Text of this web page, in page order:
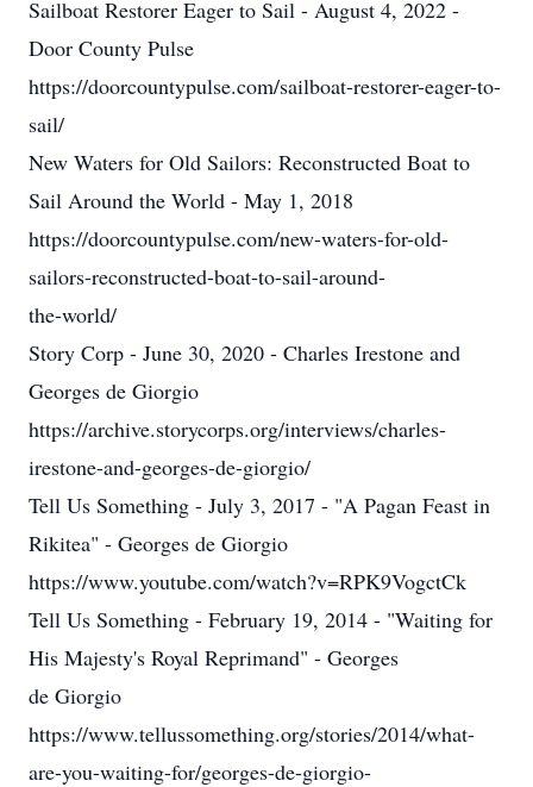
Sailboat Restorer Eager to Sail - August 4, 2022 -
Door County Pulse
https://doorcountypulse.com/sailboat-restorer-eager-to-
sail/
New Waters for Old Sailors: Reconstructed Boat to
Sail Around the World - May 1, 2018
https://doorcountypulse.com/new-waters-for-old-
sailors-reconstructed-boat-to-sail-around-
the-world/
Story Corp - June 30, 2020 - Charles Irestone and
Georges de Giorgio
https://archive.storycorps.org/interviews/charles-
irestone-and-georges-de-giorgio/
Tell Us Something - July 3, 2017 - "A Pagan Feast in
Rikitea" - Georges de Giorgio
https://www.youtube.com/watch?v=RPK9VogctCk
Tell Us Something - February 19, 2014 - "Waiting for
His Majesty's Royal Reprimand" - Georges
de Giorgio
https://www.tellussomething.org/stories/2014/what-
are-you-waiting-for/georges-de-giorgio-